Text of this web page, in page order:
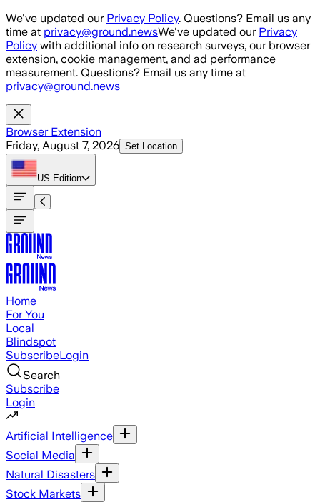
Skip to main content
We've updated our Privacy Policy. Questions? Email us any
time at privacy@ground.newsWe've updated our Privacy
Policy with additional info on research surveys, our browser
extension, cookie management, and ad performance
measurement. Questions? Email us any time at
privacy@ground.news
Browser Extension
Friday, August 7, 2026 Set Location
US Edition
Home
For You
Local
Blindspot
SubscribeLogin
Search
Subscribe
Login
Artificial Intelligence
Social Media
Natural Disasters
Stock Markets